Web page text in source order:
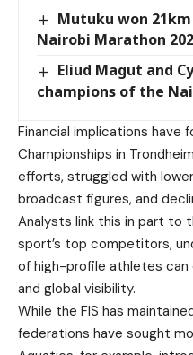
Mutuku won
Nairobi Marathon
Eliud Magut and
champions of the
Financial implications have
Championships in
efforts, struggled with
broadcast figures, and
Analysts link this in part to
sport’s top competitors,
of high-profile athletes
and global visibility.
While the FIS has
federations have sought